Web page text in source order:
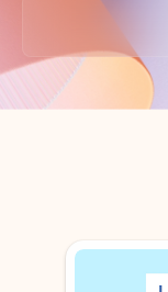
Back to tabs
Showing slide 1 of 3